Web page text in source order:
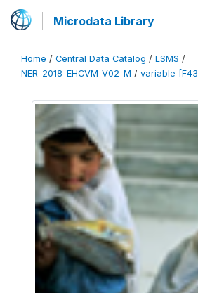
Microdata Library
Home / Central Data Catalog / LSMS /
NER_2018_EHCVM_V02_M / variable [F43]